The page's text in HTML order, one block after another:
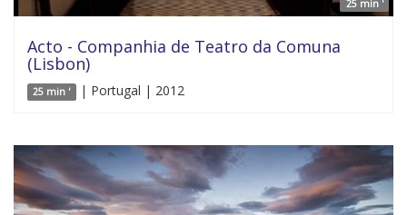
25 min '
Acto - Companhia de Teatro da Comuna
(Lisbon)
25 min ' | Portugal | 2012